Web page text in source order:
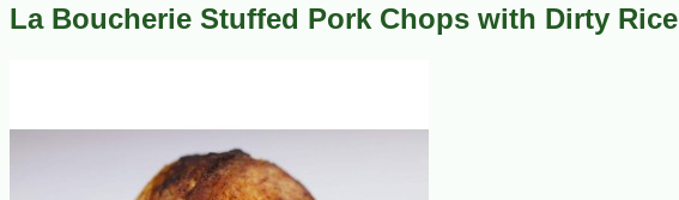
La Boucherie Stuffed Pork Chops with Dirty Rice